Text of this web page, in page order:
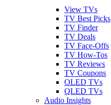
View TVs
TV Best Picks
TV Finder
TV Deals
TV Face-Offs
TV How-Tos
TV Reviews
TV Coupons
OLED TVs
QLED TVs
Audio Insights